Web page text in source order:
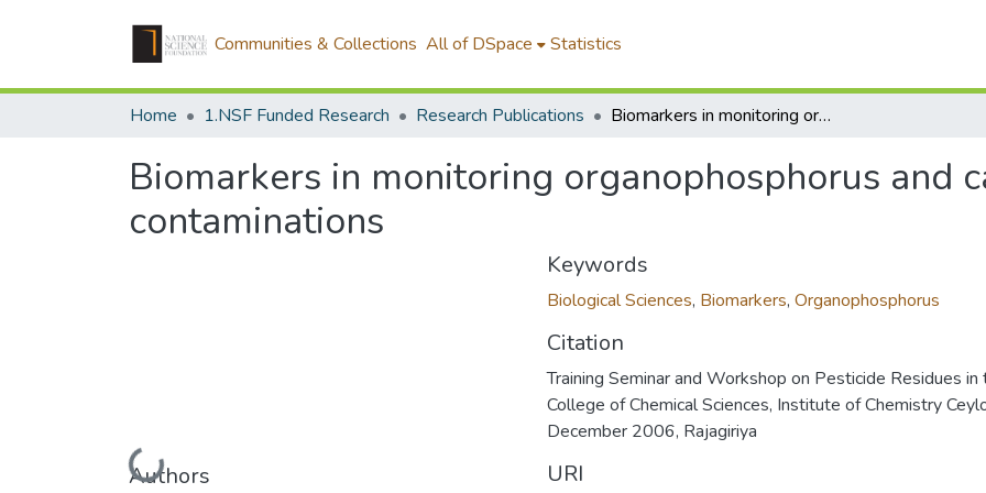
Communities & Collections All of DSpace Statistics
Home 1.NSF Funded Research Research Publications Biomarkers in monitoring organophosphorus and carbamate pesticide contaminations
Biomarkers in monitoring organophosphorus and
contaminations
Loading...
Authors
Keywords
Biological Sciences, Biomarkers, Organophosphorus
Citation
Training Seminar and Workshop on Pesticide Residues
College of Chemical Sciences, Institute of Chemistry
December 2006, Rajagiriya
URI